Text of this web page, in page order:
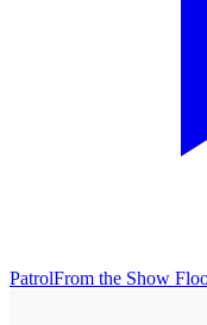
PatrolFrom the Show